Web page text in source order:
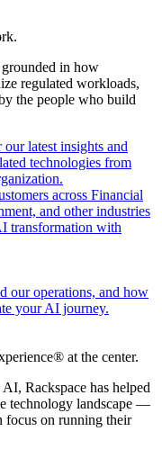
grounded in how
regulated workloads,
the people who build
latest insights and
technologies from
across Financial
and other industries
transformation with
our operations, and how
your AI journey.
at the center.
Rackspace has helped
technology landscape —
focus on running their